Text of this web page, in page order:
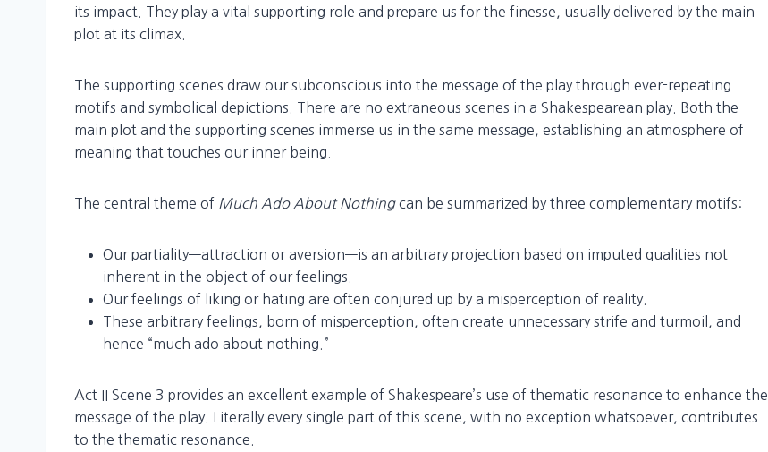
its impact. They play a vital supporting role and prepare us for the finesse, usually delivered by the main
plot at its climax.
The supporting scenes draw our subconscious into the message of the play through ever-repeating
motifs and symbolical depictions. There are no extraneous scenes in a Shakespearean play. Both the
main plot and the supporting scenes immerse us in the same message, establishing an atmosphere of
meaning that touches our inner being.
The central theme of Much Ado About Nothingcan be summarized by three complementary motifs:
Our partiality—attraction or aversion—is an arbitrary projection based on imputed qualities not
inherent in the object of our feelings.
Our feelings of liking or hating are often conjured up by a misperception of reality.
These arbitrary feelings, born of misperception, often create unnecessary strife and turmoil, and
hence “much ado about nothing.”
Act II Scene 3 provides an excellent example of Shakespeare’s use of thematic resonance to enhance the
message of the play. Literally every single part of this scene, with no exception whatsoever, contributes
to the thematic resonance.